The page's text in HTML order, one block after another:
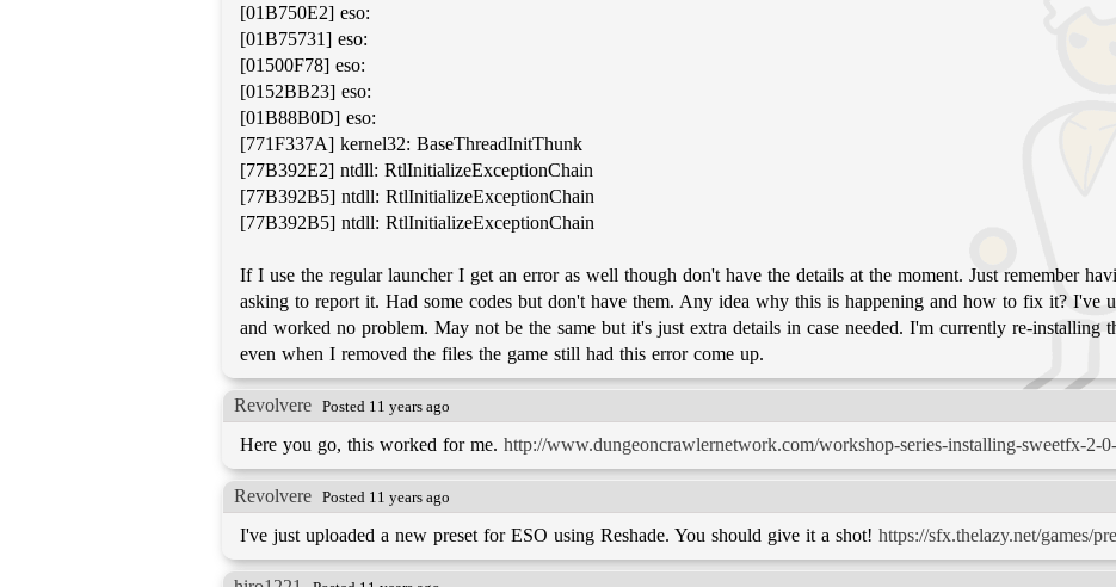
[01B750E2] eso:
[01B75731] eso:
[01500F78] eso:
[0152BB23] eso:
[01B88B0D] eso:
[771F337A] kernel32: BaseThreadInitThunk
[77B392E2] ntdll: RtlInitializeExceptionChain
[77B392B5] ntdll: RtlInitializeExceptionChain
[77B392B5] ntdll: RtlInitializeExceptionChain
If I use the regular launcher I get an error as well though don't have the details at the moment. Just remember
asking to report it. Had some codes but don't have them. Any idea why this is happening and how to fix it? I've
and worked no problem. May not be the same but it's just extra details in case needed. I'm currently re-installing
even when I removed the files the game still had this error come up.
Revolvere Posted 11 years ago
Here you go, this worked for me. http://www.dungeoncrawlernetwork.com/workshop-series-installing-sweetfx-2-
Revolvere Posted 11 years ago
I've just uploaded a new preset for ESO using Reshade. You should give it a shot! https://sfx.thelazy.net/games/